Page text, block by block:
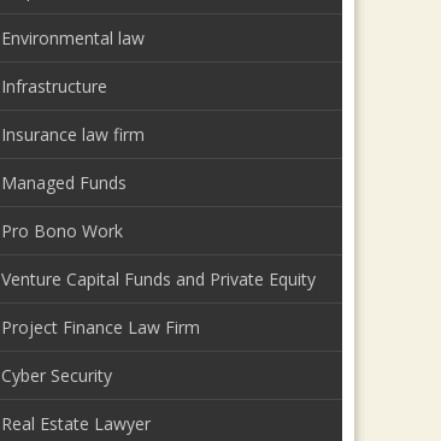
Environmental law
Infrastructure
Insurance law firm
Managed Funds
Pro Bono Work
Venture Capital Funds and Private Equity
Project Finance Law Firm
Cyber Security
Real Estate Lawyer